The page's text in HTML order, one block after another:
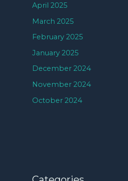
April 2025
March 2025
February 2025
January 2025
December 2024
November 2024
October 2024